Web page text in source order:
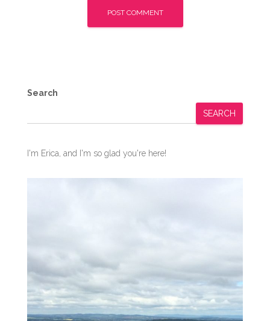
Search
SEARCH
I'm Erica, and I'm so glad you're here!